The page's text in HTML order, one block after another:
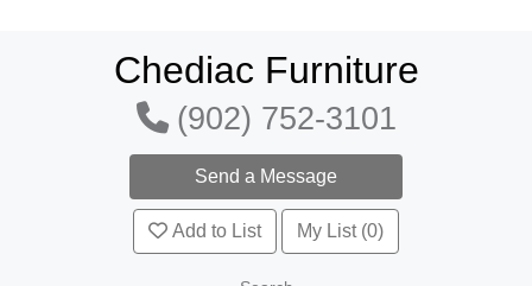
Chediac Furniture
(902) 752-3101
Add to List My List (0)